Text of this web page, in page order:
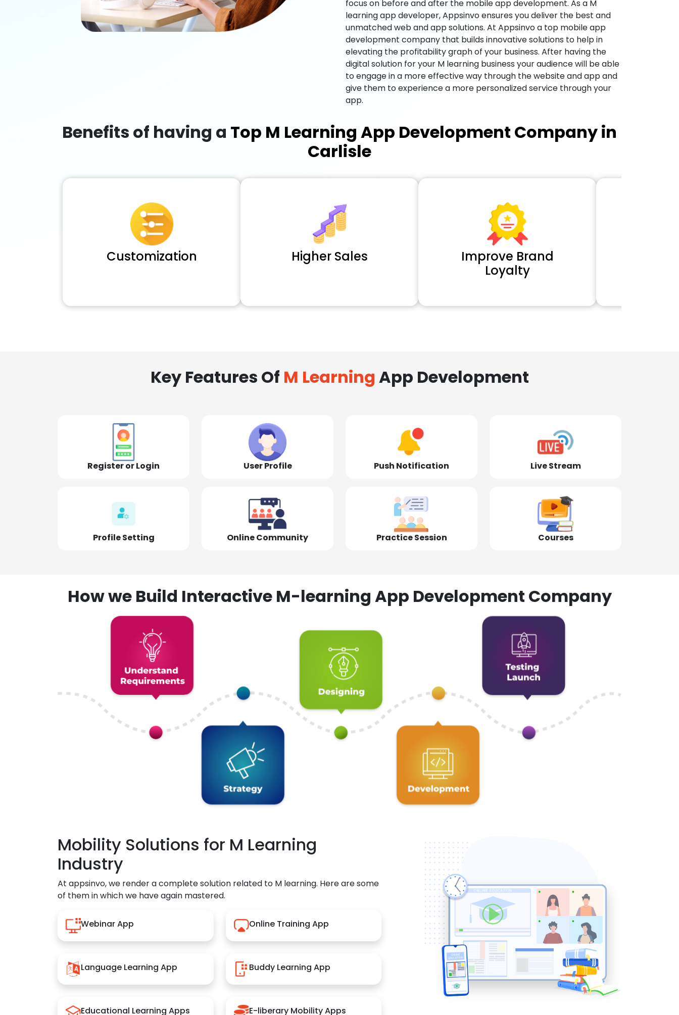
focus on before and after the mobile app development. As a M
learning app developer, Appsinvo ensures you deliver the best and
unmatched web and app solutions. At Appsinvo a top mobile app
development company that builds innovative solutions to help in
elevating the profitability graph of your business. After having the
digital solution for your M learning business your audience will be able
to engage in a more effective way through the website and app and
give them to experience a more personalized service through your
app.
Benefits of having a Top M Learning App Development Company in
Carlisle
Customization Higher Sales
Improve Brand
Loyalty
Key Features Of M Learning App Development
Register or Login User Profile Push Notification Live Stream
Profile Setting Online Community Practice Session Courses
How we Build Interactive M-learning App Development Company
Mobility Solutions for M Learning
Industry
At appsinvo, we render a complete solution related to M learning. Here are some
of them in which we have again mastered.
Webinar App Online Training App
Language Learning App Buddy Learning App
Educational Learning Apps E-liberary Mobility Apps